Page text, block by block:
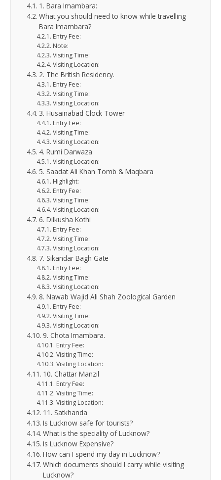
1. Bara Imambara:
What you should need to know while travelling
Bara Imambara?
Entry Fee:
Note:
Visiting Time:
Visiting Location:
2. The British Residency.
Entry Fee:
Visiting Time:
Visiting Location:
3. Husainabad Clock Tower
Entry Fee:
Visiting Time:
Visiting Location:
4. Rumi Darwaza
Visiting Location:
5. Saadat Ali Khan Tomb & Maqbara
Highlight:
Entry Fee:
Visiting Time:
Visiting Location:
6. Dilkusha Kothi
Entry Fee:
Visiting Time:
Visiting Location:
7. Sikandar Bagh Gate
Entry Fee:
Visiting Time:
Visiting Location:
8. Nawab Wajid Ali Shah Zoological Garden
Entry Fee:
Visiting Time:
Visiting Location:
9. Chota Imambara.
Entry Fee:
Visiting Time:
Visiting Location:
10. Chattar Manzil
Entry Fee:
Visiting Time:
Visiting Location:
11. Satkhanda
Is Lucknow safe for tourists?
What is the speciality of Lucknow?
Is Lucknow Expensive?
How can I spend my day in Lucknow?
Which documents should I carry while visiting
Lucknow?